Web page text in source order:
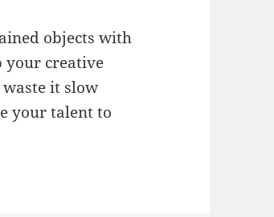
objects with
your creative
it slow
your talent to